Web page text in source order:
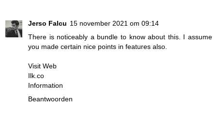
Jerso Falcu 15 november 2021 om 09:14
There is noticeably a bundle to know about this. I assume
you made certain nice points in features also.
Visit Web
Ilk.co
Information
Beantwoorden